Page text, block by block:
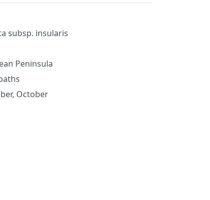
subsp. insularis
Peninsula
October